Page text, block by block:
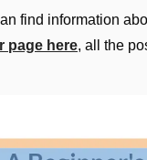
find information
page here, all the